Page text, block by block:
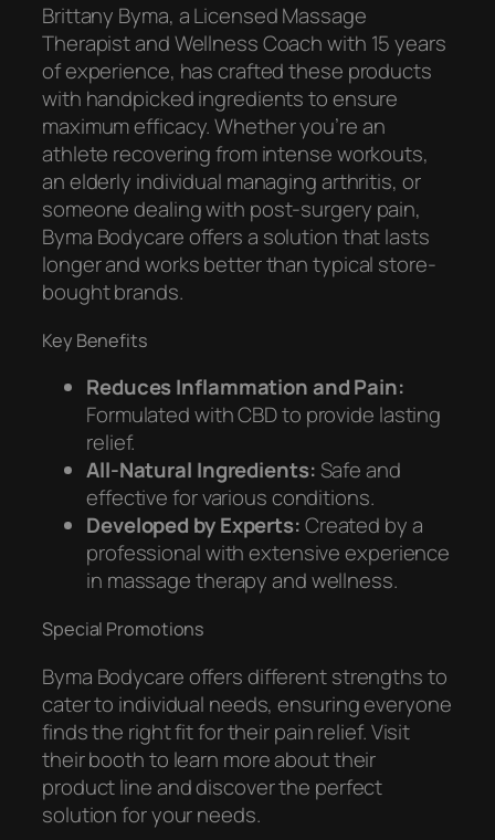
Brittany Byma, a Licensed Massage
Therapist and Wellness Coach with 15 years
of experience, has crafted these products
with handpicked ingredients to ensure
maximum efficacy. Whether you’re an
athlete recovering from intense workouts,
an elderly individual managing arthritis, or
someone dealing with post-surgery pain,
Byma Bodycare offers a solution that lasts
longer and works better than typical store-
bought brands.
Key Benefits
Reduces Inflammation and Pain:
Formulated with CBD to provide lasting
relief.
All-Natural Ingredients: Safe and
effective for various conditions.
Developed by Experts:Created by a
professional with extensive experience
in massage therapy and wellness.
Special Promotions
Byma Bodycare offers different strengths to
cater to individual needs, ensuring everyone
finds the right fit for their pain relief. Visit
their booth to learn more about their
product line and discover the perfect
solution for your needs.